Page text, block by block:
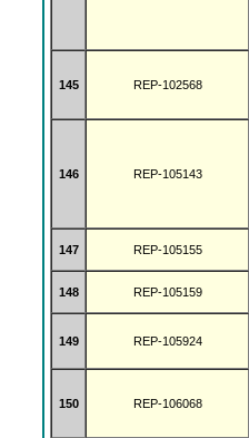
145 REP-102568
146 REP-105143
147 REP-105155
148 REP-105159
149 REP-105924
150 REP-106068